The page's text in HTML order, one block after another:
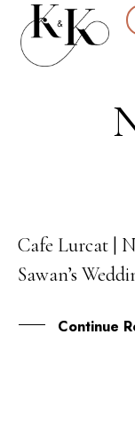
14
JUN
Cafe Lurcat |
Sawan’s
Continue